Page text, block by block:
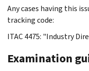
Any cases having this
tracking code:
ITAC 4475: "Industry
Examination